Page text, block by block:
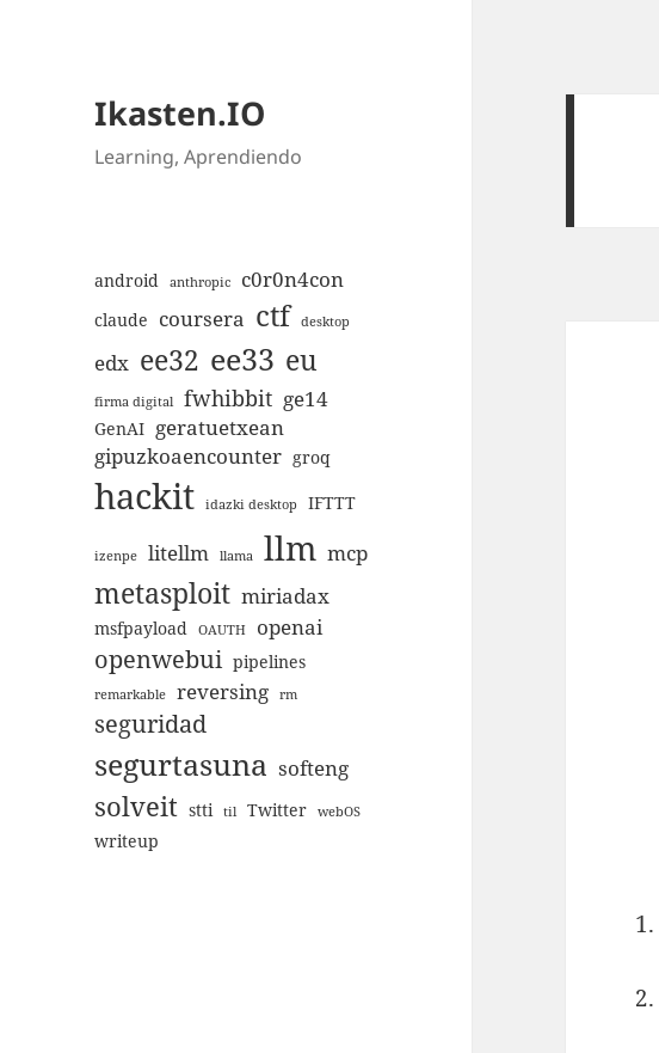
Ikasten.IO
Learning, Aprendiendo
android anthropic c0r0n4con
claude coursera ctf desktop
edx ee32 ee33 eu
firma digital fwhibbit ge14
GenAI geratuetxean
gipuzkoaencounter groq
hackit idazki desktop IFTTT
izenpe litellm llama llm mcp
metasploit miriadax
msfpayload OAUTH openai
openwebui pipelines
remarkable reversing rm
seguridad
segurtasuna softeng
solveit stti til Twitter webOS
writeup